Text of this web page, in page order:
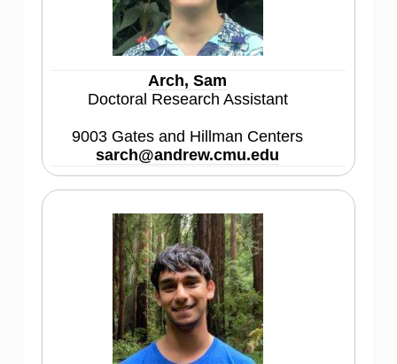
Arch, Sam
Doctoral Research Assistant
9003 Gates and Hillman Centers
sarch@andrew.cmu.edu